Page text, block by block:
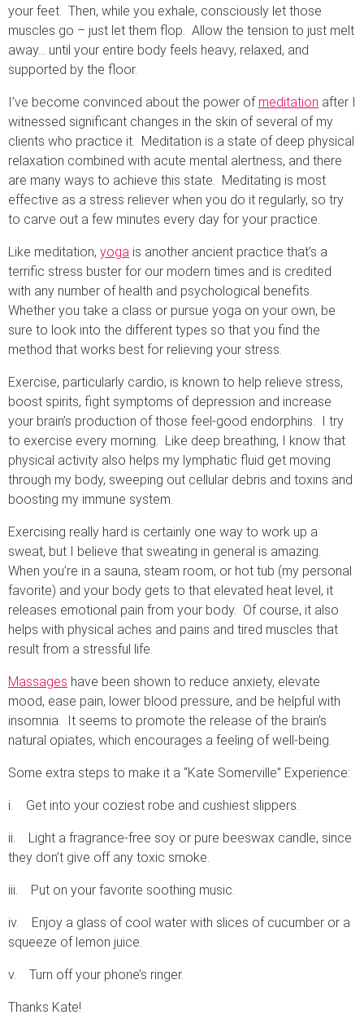
your feet. Then, while you exhale, consciously let those
muscles go – just let them flop. Allow the tension to just melt
away… until your entire body feels heavy, relaxed, and
supported by the floor.
I’ve become convinced about the power of meditation after I
witnessed significant changes in the skin of several of my
clients who practice it. Meditation is a state of deep physical
relaxation combined with acute mental alertness, and there
are many ways to achieve this state. Meditating is most
effective as a stress reliever when you do it regularly, so try
to carve out a few minutes every day for your practice.
Like meditation, yoga is another ancient practice that’s a
terrific stress buster for our modern times and is credited
with any number of health and psychological benefits.
Whether you take a class or pursue yoga on your own, be
sure to look into the different types so that you find the
method that works best for relieving your stress.
Exercise, particularly cardio, is known to help relieve stress,
boost spirits, fight symptoms of depression and increase
your brain’s production of those feel-good endorphins. I try
to exercise every morning. Like deep breathing, I know that
physical activity also helps my lymphatic fluid get moving
through my body, sweeping out cellular debris and toxins and
boosting my immune system.
Exercising really hard is certainly one way to work up a
sweat, but I believe that sweating in general is amazing.
When you’re in a sauna, steam room, or hot tub (my personal
favorite) and your body gets to that elevated heat level, it
releases emotional pain from your body. Of course, it also
helps with physical aches and pains and tired muscles that
result from a stressful life.
Massages have been shown to reduce anxiety, elevate
mood, ease pain, lower blood pressure, and be helpful with
insomnia. It seems to promote the release of the brain’s
natural opiates, which encourages a feeling of well-being.
Some extra steps to make it a “Kate Somerville” Experience:
i. Get into your coziest robe and cushiest slippers.
ii. Light a fragrance-free soy or pure beeswax candle, since
they don’t give off any toxic smoke.
iii. Put on your favorite soothing music.
iv. Enjoy a glass of cool water with slices of cucumber or a
squeeze of lemon juice.
v. Turn off your phone’s ringer.
Thanks Kate!